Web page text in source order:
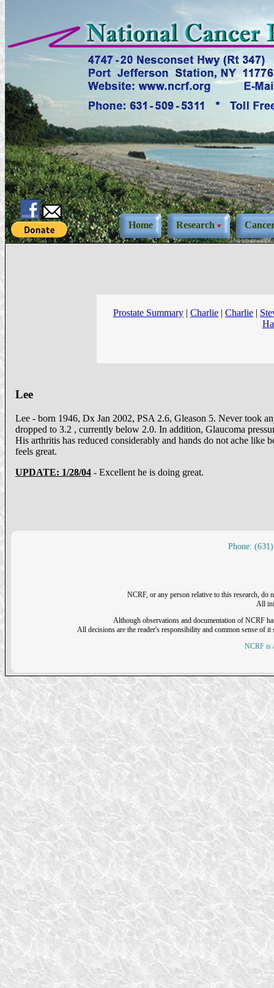
Home Research
Prostate Summary | Charlie | Charlie |
Lee
Lee - born 1946, Dx Jan 2002, PSA 2.6, Gleason 5. Never took
dropped to 3.2 , currently below 2.0. In addition, Glaucoma
His arthritis has reduced considerably and hands do not ache like
feels great.
UPDATE: 1/28/04 - Excellent he is doing great.
Phone:
NCRF, or any person relative to this research, do
All
Although observations and documentation of NCRF
All decisions are the reader's responsibility and common sense of
NCRF is